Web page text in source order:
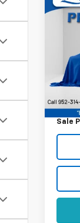
Used
Model:
Retail
Sale